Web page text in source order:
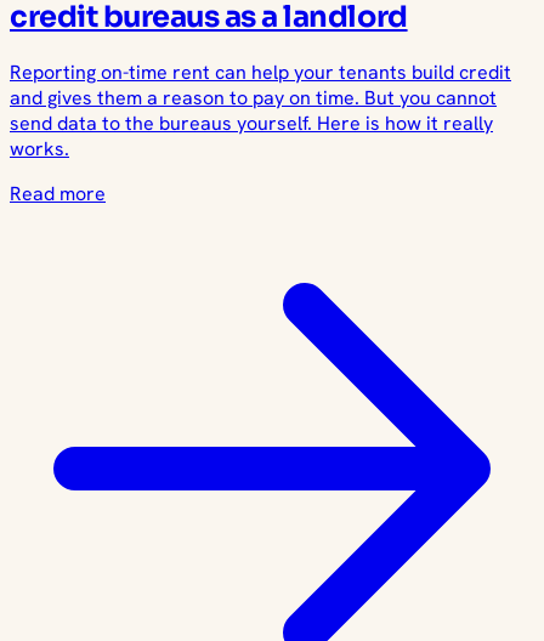
credit bureaus as a landlord
Reporting on-time rent can help your tenants build credit
and gives them a reason to pay on time. But you cannot
send data to the bureaus yourself. Here is how it really
works.
Read more